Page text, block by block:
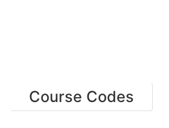
Course Codes